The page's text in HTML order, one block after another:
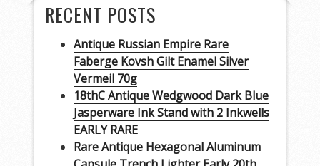
RECENT POSTS
Antique Russian Empire Rare
Faberge Kovsh Gilt Enamel Silver
Vermeil 70g
18thC Antique Wedgwood Dark Blue
Jasperware Ink Stand with 2 Inkwells
EARLY RARE
Rare Antique Hexagonal Aluminum